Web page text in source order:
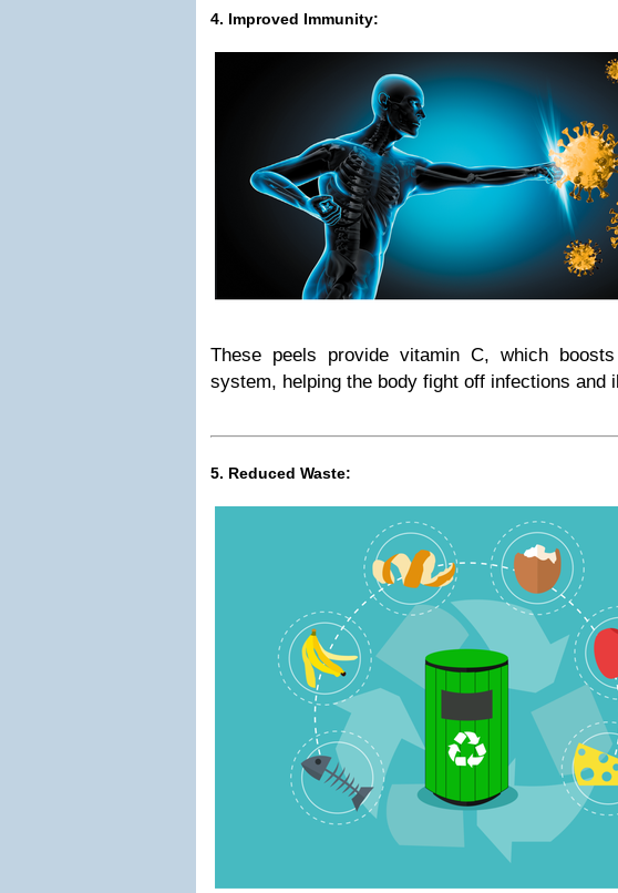
4. Improved Immunity:
These peels provide vitamin C, which
system, helping the body fight off infections and
5. Reduced Waste: